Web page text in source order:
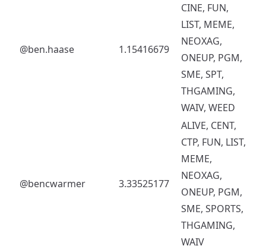
@ben.haase 1.15416679
CINE, FUN,
LIST, MEME,
NEOXAG,
ONEUP, PGM,
SME, SPT,
THGAMING,
WAIV, WEED
@bencwarmer 3.33525177
ALIVE, CENT,
CTP, FUN, LIST,
MEME,
NEOXAG,
ONEUP, PGM,
SME, SPORTS,
THGAMING,
WAIV